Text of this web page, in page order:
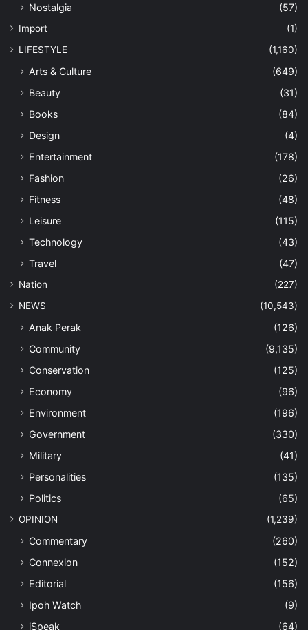
Nostalgia
(57)
Import
(1)
LIFESTYLE
(1,160)
Arts & Culture
(649)
Beauty
(31)
Books
(84)
Design
(4)
Entertainment
(178)
Fashion
(26)
Fitness
(48)
Leisure
(115)
Technology
(43)
Travel
(47)
Nation
(227)
NEWS
(10,543)
Anak Perak
(126)
Community
(9,135)
Conservation
(125)
Economy
(96)
Environment
(196)
Government
(330)
Military
(41)
Personalities
(135)
Politics
(65)
OPINION (1,239)
Commentary
(260)
Connexion
(152)
Editorial
(156)
Ipoh Watch
(9)
iSpeak
(64)